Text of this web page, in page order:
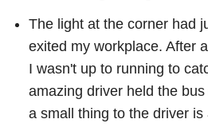
Riding the TTC
News
Diversity
The light at the corner had
exited my workplace. After
I wasn't up to running to
amazing driver held the
a small thing to the driver